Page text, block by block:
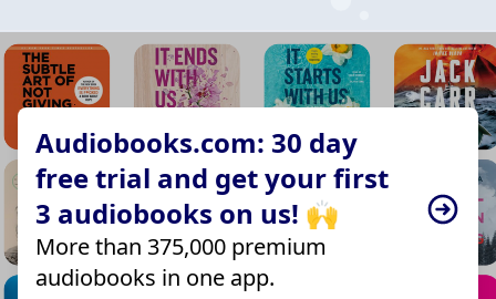
Audiobooks.com: 30 day
free trial and get your first
3 audiobooks on us! 🙌
More than 375,000 premium
audiobooks in one app.